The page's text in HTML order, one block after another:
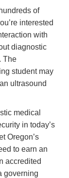
of
interested
with
diagnostic
The
student may
ultrasound
medical
in today’s
Oregon’s
to earn an
accredited
governing